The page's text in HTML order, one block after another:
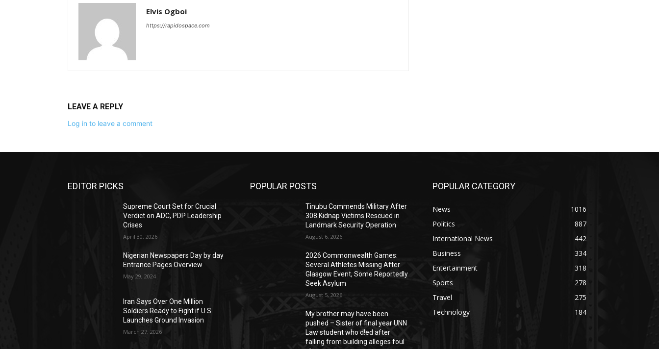
Elvis Ogboi
https://rapidospace.com
LEAVE A REPLY
Log in to leave a comment
EDITOR PICKS
Supreme Court Set for Crucial
Verdict on ADC, PDP Leadership
Crises
April 30, 2026
Nigerian Newspapers Day by day
Entrance Pages Overview
May 29, 2024
Iran Says Over One Million
Soldiers Ready to Fight if U.S.
Launches Ground Invasion
March 27, 2026
POPULAR POSTS
Tinubu Commends Military After
308 Kidnap Victims Rescued in
Landmark Security Operation
August 6, 2026
2026 Commonwealth Games:
Several Athletes Missing After
Glasgow Event, Some Reportedly
Seek Asylum
August 5, 2026
My brother may have been
pushed – Sister of final year UNN
Law student who d!ed after
falling from building alleges foul
POPULAR CATEGORY
News
1016
Politics
887
International News
442
Business
334
Entertainment
318
Sports
278
Travel
275
Technology
184